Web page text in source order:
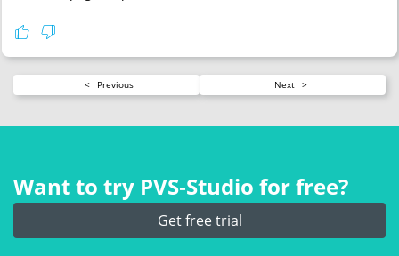
< Previous Next >
Want to try PVS‑Studio for free?
Get free trial